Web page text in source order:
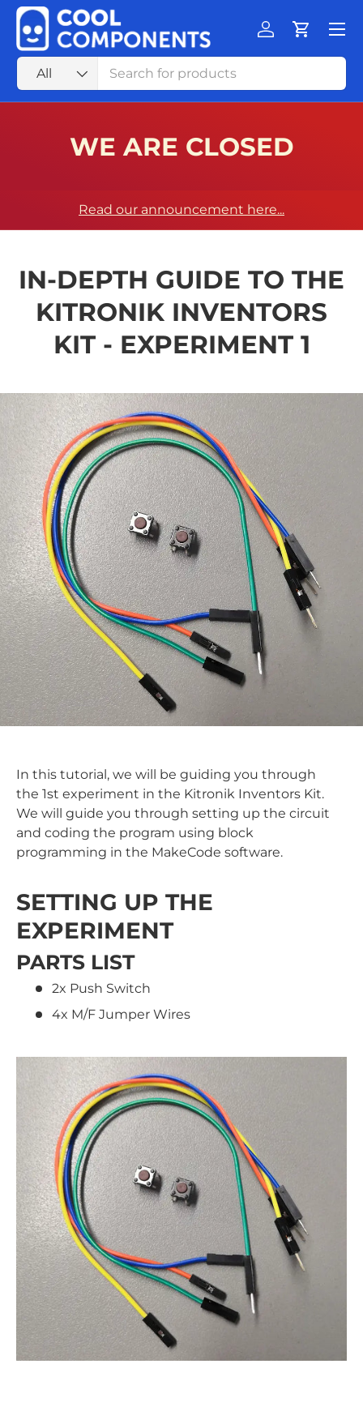
SKIP TO CONTENT
Search
Product type
All
Log inCart
Menu
WE ARE CLOSED
Read our announcement here...
IN-DEPTH GUIDE TO THE
KITRONIK INVENTORS
KIT - EXPERIMENT 1
In this tutorial, we will be guiding you through
the 1st experiment in the Kitronik Inventors Kit.
We will guide you through setting up the circuit
and coding the program using block
programming in the MakeCode software.
SETTING UP THE
EXPERIMENT
PARTS LIST
2x Push Switch
4x M/F Jumper Wires